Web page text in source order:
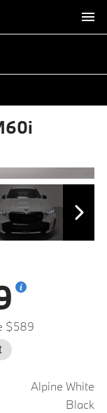
$589
Alpine White
Black